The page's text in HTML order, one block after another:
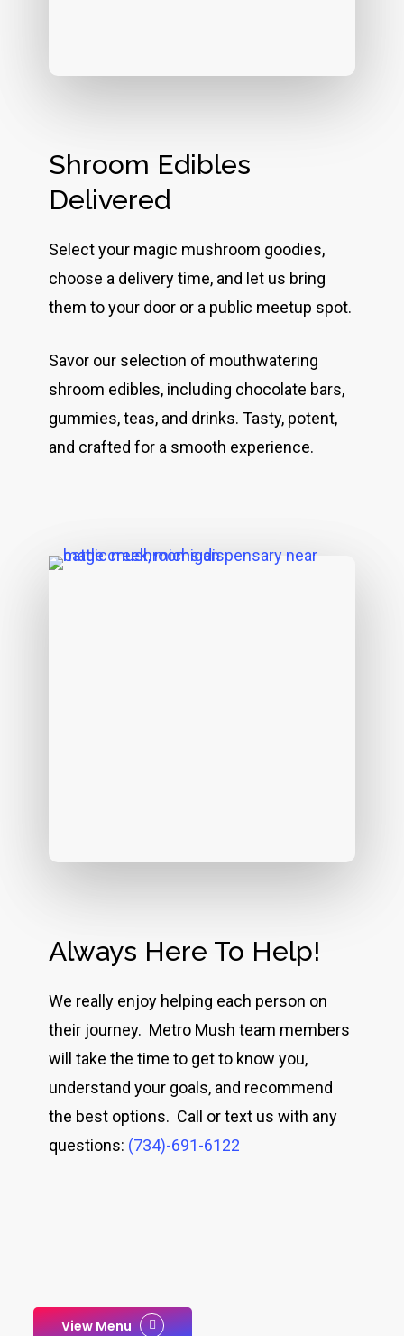
Shroom Edibles
Delivered
Select your magic mushroom goodies,
choose a delivery time, and let us bring
them to your door or a public meetup spot.
Savor our selection of mouthwatering
shroom edibles, including chocolate bars,
gummies, teas, and drinks. Tasty, potent,
and crafted for a smooth experience.
Always Here To Help!
We really enjoy helping each person on
their journey. Metro Mush team members
will take the time to get to know you,
understand your goals, and recommend
the best options. Call or text us with any
questions: (734)-691-6122
View Menu